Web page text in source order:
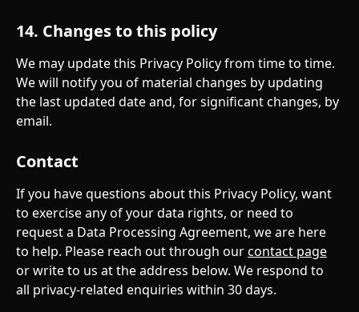
14. Changes to this policy
We may update this Privacy Policy from time to time.
We will notify you of material changes by updating
the last updated date and, for significant changes, by
email.
Contact
If you have questions about this Privacy Policy, want
to exercise any of your data rights, or need to
request a Data Processing Agreement, we are here
to help. Please reach out through our contact page
or write to us at the address below. We respond to
all privacy-related enquiries within 30 days.